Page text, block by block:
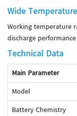
Wide Temperature
Working temperature
discharge
Technical Data
Main Parameter
Model
Battery Chemistry